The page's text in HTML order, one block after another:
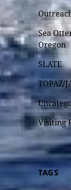
Sea
Oregon
SLATE
TOPAZ/
Visiting
TAGS